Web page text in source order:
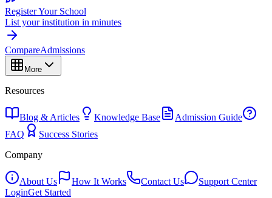
Register Your School
List your institution in minutes
CompareAdmissions
More
Resources
Blog & Articles Knowledge Base
Admission Guide
FAQ
Success Stories
Company
About Us How It Works Contact Us
Support Center
LoginGet Started